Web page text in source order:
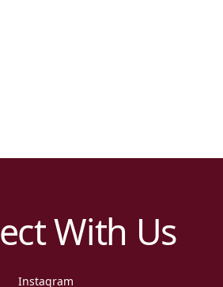
With Us
Instagram